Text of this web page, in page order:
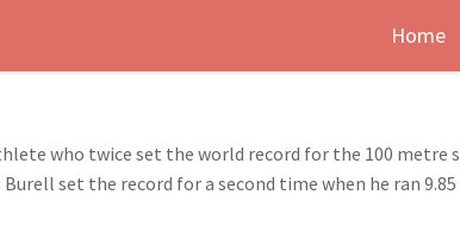
Home
who twice set the world record for the 100
set the record for a second time when he ran